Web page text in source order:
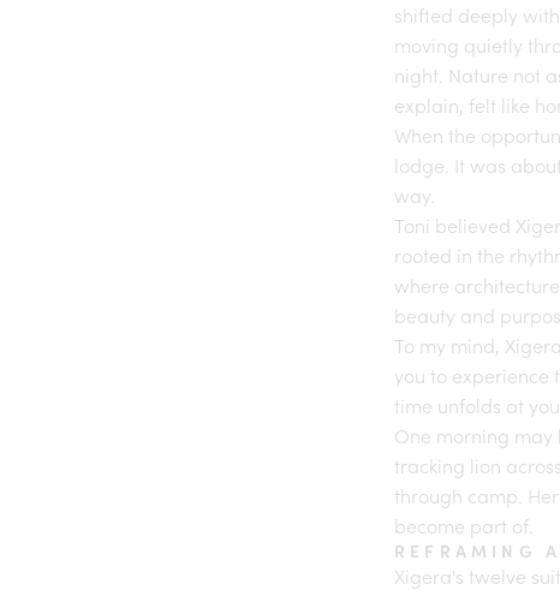
shifted deeply
moving quietly
night. Nature not
explain, felt like
When the
lodge. It was
way.
Toni believed
rooted in the
where
beauty and
To my mind, Xigera
you to experience
time unfolds at
One morning
tracking lion
through camp.
become part of.
REFRAMING
Xigera's twelve